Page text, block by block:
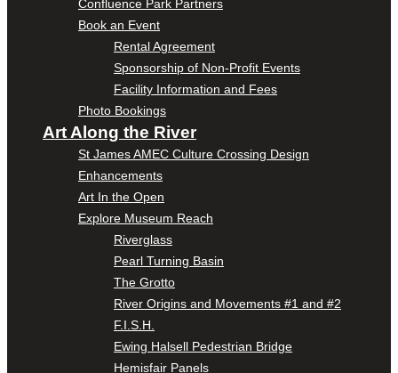
Confluence Park Partners
Book an Event
Rental Agreement
Sponsorship of Non-Profit Events
Facility Information and Fees
Photo Bookings
Art Along the River
St James AMEC Culture Crossing Design
Enhancements
Art In the Open
Explore Museum Reach
Riverglass
Pearl Turning Basin
The Grotto
River Origins and Movements #1 and #2
F.I.S.H.
Ewing Halsell Pedestrian Bridge
Hemisfair Panels